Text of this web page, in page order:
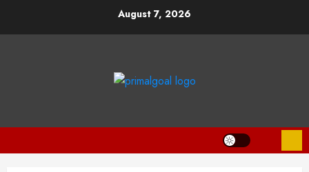
August 7, 2026